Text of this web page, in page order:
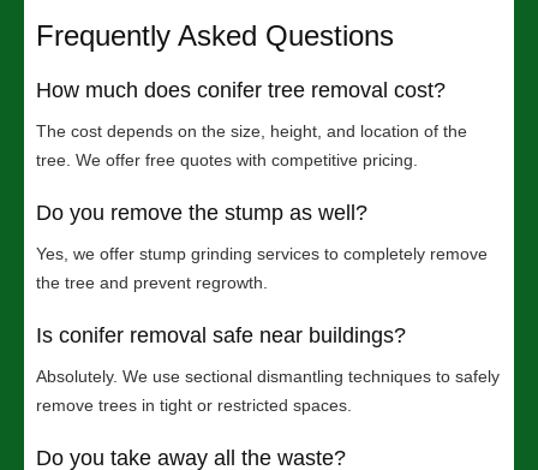
Frequently Asked Questions
How much does conifer tree removal cost?
The cost depends on the size, height, and location of the
tree. We offer free quotes with competitive pricing.
Do you remove the stump as well?
Yes, we offer stump grinding services to completely remove
the tree and prevent regrowth.
Is conifer removal safe near buildings?
Absolutely. We use sectional dismantling techniques to safely
remove trees in tight or restricted spaces.
Do you take away all the waste?